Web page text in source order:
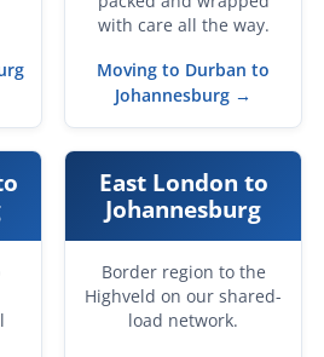
with care all the way.
Moving to Durban to
Johannesburg →
East London to
Johannesburg
Border region to the
Highveld on our shared-
load network.